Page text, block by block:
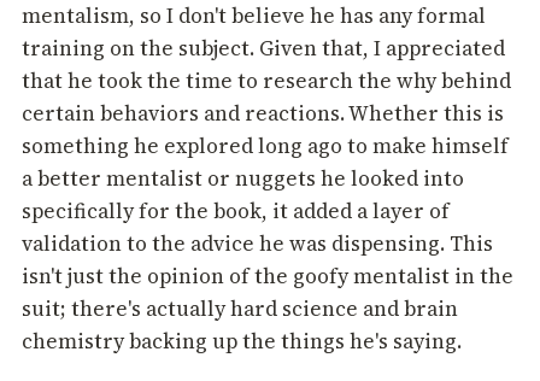
mentalism, so I don't believe he has any formal
training on the subject. Given that, I appreciated
that he took the time to research the why behind
certain behaviors and reactions. Whether this is
something he explored long ago to make himself
a better mentalist or nuggets he looked into
specifically for the book, it added a layer of
validation to the advice he was dispensing. This
isn't just the opinion of the goofy mentalist in the
suit; there's actually hard science and brain
chemistry backing up the things he's saying.